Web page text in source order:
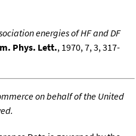
energies of HF and DF
Phys. Lett., 1970, 7, 3, 317-
on behalf of the United